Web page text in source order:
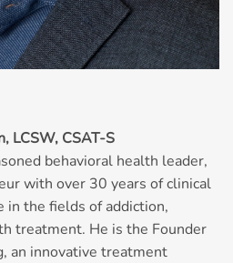
LCSW, CSAT-S
behavioral health leader,
with over 30 years of clinical
in the fields of addiction,
treatment. He is the Founder
an innovative treatment